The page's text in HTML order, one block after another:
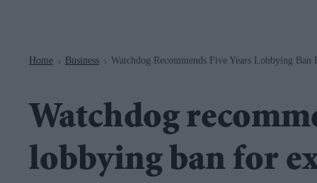
Home > Business > Watchdog Recommends Five Years Lobbying
Watchdog
lobbying ban for